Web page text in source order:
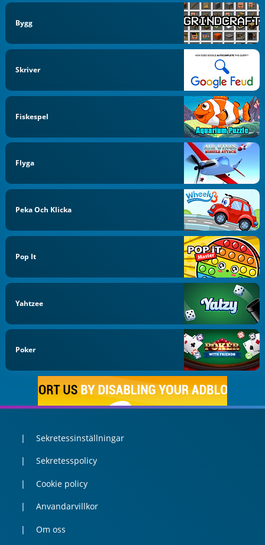
Bygg
Skriver
Fiskespel
Flyga
Peka Och Klicka
Pop It
Yahtzee
Poker
Sekretessinställningar
Sekretesspolicy
Cookie policy
Anvandarvillkor
Om oss